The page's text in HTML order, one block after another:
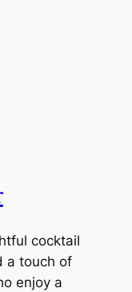
cocktail
a touch of
enjoy a